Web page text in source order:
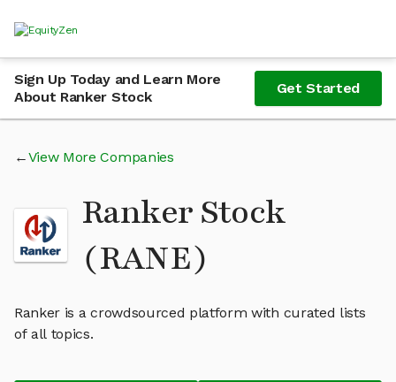
Sign Up Today and Learn More
About Ranker Stock
Get Started
View More Companies
Ranker Stock
(RANE)
Ranker is a crowdsourced platform with curated lists
of all topics.